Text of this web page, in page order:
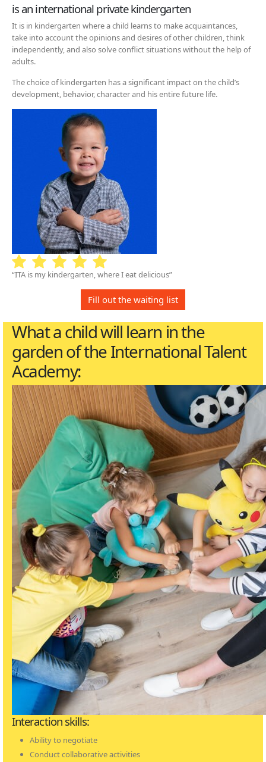
is an international private kindergarten
It is in kindergarten where a child learns to make acquaintances,
take into account the opinions and desires of other children, think
independently, and also solve conflict situations without the help of
adults.
The choice of kindergarten has a significant impact on the child’s
development, behavior, character and his entire future life.
“ITA is my kindergarten, where I eat delicious”
Fill out the waiting list
What a child will learn in the
garden of the International Talent
Academy:
Interaction skills:
Ability to negotiate
Conduct collaborative activities